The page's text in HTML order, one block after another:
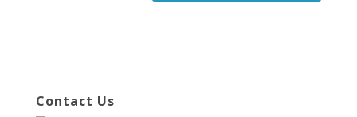
Contact Us